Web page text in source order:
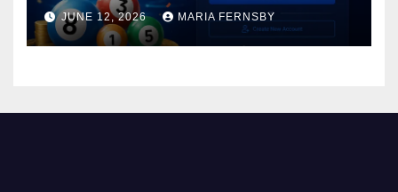
JUNE 12, 2026 MARIA FERNSBY